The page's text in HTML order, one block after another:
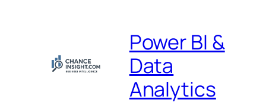
Power BI &
Data
Analytics